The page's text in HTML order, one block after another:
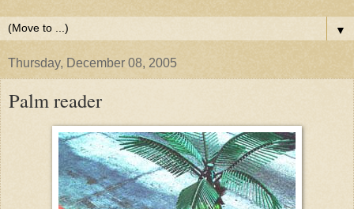
▼
Thursday, December 08, 2005
Palm reader